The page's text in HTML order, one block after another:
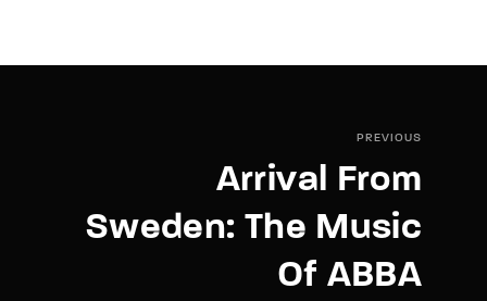
PREVIOUS
Arrival From
Sweden: The Music
Of ABBA